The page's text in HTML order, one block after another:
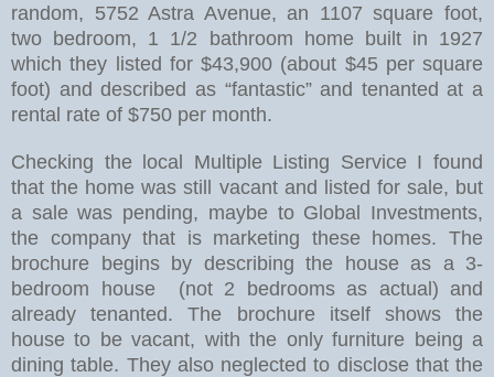
random, 5752 Astra Avenue, an 1107 square foot,
two bedroom, 1 1/2 bathroom home built in 1927
which they listed for $43,900 (about $45 per square
foot) and described as “fantastic” and tenanted at a
rental rate of $750 per month.
Checking the local Multiple Listing Service I found
that the home was still vacant and listed for sale, but
a sale was pending, maybe to Global Investments,
the company that is marketing these homes. The
brochure begins by describing the house as a 3-
bedroom house (not 2 bedrooms as actual) and
already tenanted. The brochure itself shows the
house to be vacant, with the only furniture being a
dining table. They also neglected to disclose that the